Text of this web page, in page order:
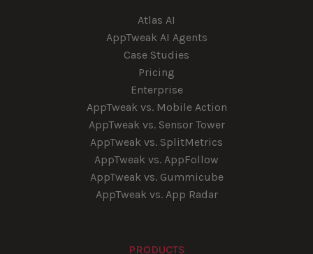
Atlas AI
AppTweak AI Agents
Case Studies
Pricing
Enterprise
AppTweak vs. Mobile Action
AppTweak vs. Sensor Tower
AppTweak vs. SplitMetrics
AppTweak vs. AppFollow
AppTweak vs. Gummicube
AppTweak vs. App Radar
PRODUCTS